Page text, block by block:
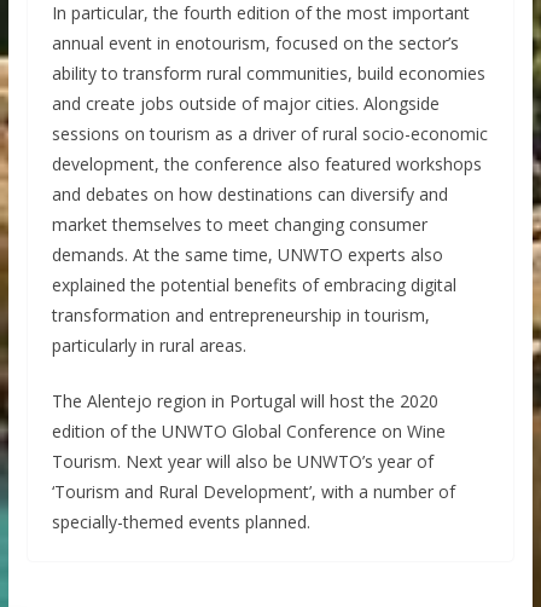
In particular, the fourth edition of the most important
annual event in enotourism, focused on the sector’s
ability to transform rural communities, build economies
and create jobs outside of major cities. Alongside
sessions on tourism as a driver of rural socio-economic
development, the conference also featured workshops
and debates on how destinations can diversify and
market themselves to meet changing consumer
demands. At the same time, UNWTO experts also
explained the potential benefits of embracing digital
transformation and entrepreneurship in tourism,
particularly in rural areas.
The Alentejo region in Portugal will host the 2020
edition of the UNWTO Global Conference on Wine
Tourism. Next year will also be UNWTO’s year of
‘Tourism and Rural Development’, with a number of
specially-themed events planned.